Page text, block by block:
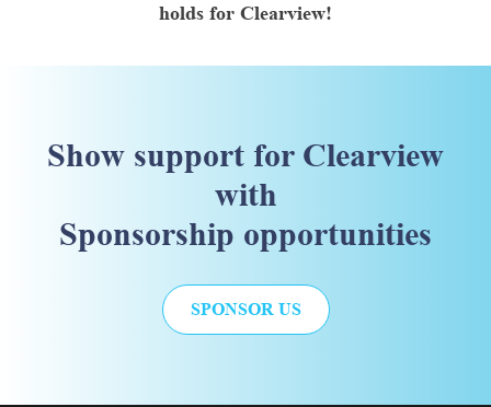
holds for Clearview!
Show support for Clearview
with
Sponsorship opportunities
SPONSOR US